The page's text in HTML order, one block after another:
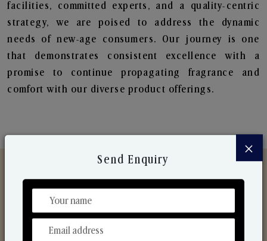
facilities, committed experts, and a quality-centric
strategy, we are poised to address the dynamic
needs of new-age consumers. Our journey is one
that demonstrates consistent excellence with a
promise to continue propagating fragrance and
comfort with our diverse product offerings.
Discover Our Range
From Our Hands To Your Heart.
×
Send Enquiry